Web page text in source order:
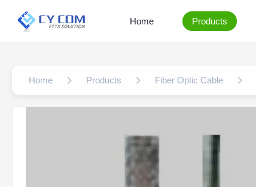
Home Products
Home Products Fiber Optic Cable